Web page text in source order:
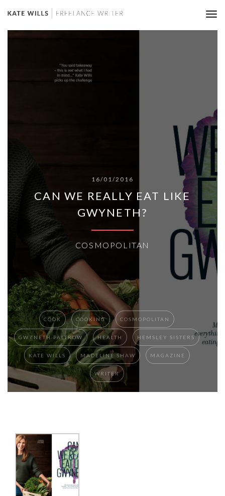
16/01/2016
CAN WE REALLY EAT LIKE
GWYNETH?
COSMOPOLITAN
COOK COOKING COSMOPOLITAN
GWYNETH PALTROW HEALTH HEMSLEY SISTERS
KATE WILLS MADELINE SHAW MAGAZINE
WRITER